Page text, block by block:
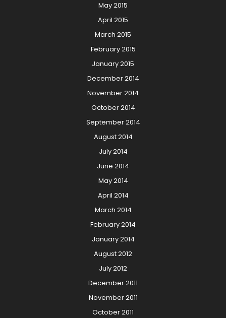
May 2015
April 2015
March 2015
February 2015
January 2015
December 2014
November 2014
October 2014
September 2014
August 2014
July 2014
June 2014
May 2014
April 2014
March 2014
February 2014
January 2014
August 2012
July 2012
December 2011
November 2011
October 2011